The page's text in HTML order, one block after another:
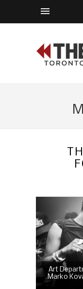
Art
Marko